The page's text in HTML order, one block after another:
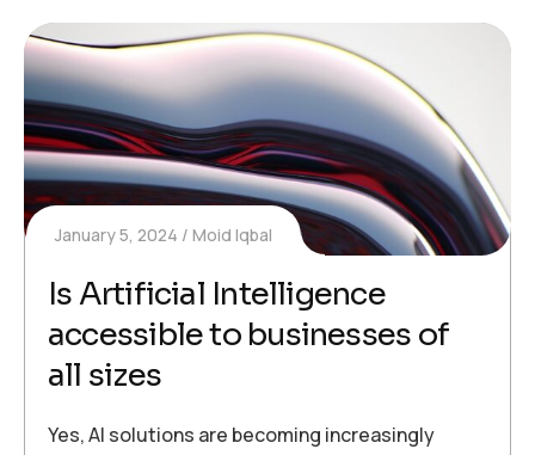
January 5, 2024 Moid Iqbal
Is Artificial Intelligence
accessible to businesses of
all sizes
Yes, AI solutions are becoming increasingly